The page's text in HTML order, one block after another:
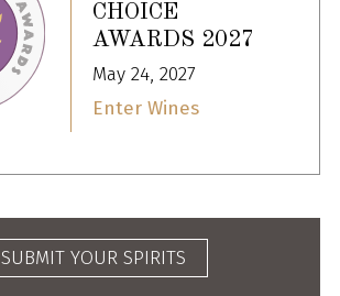
CHOICE
AWARDS 2027
May 24, 2027
Enter Wines
SUBMIT YOUR SPIRITS